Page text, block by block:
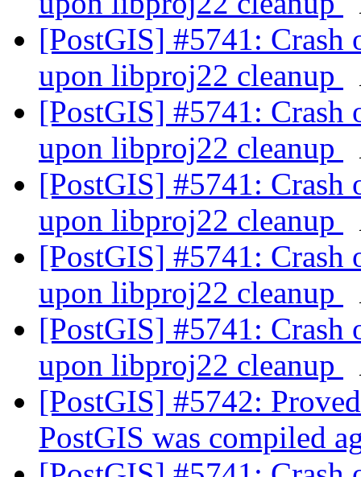
[PostGIS] #5741: Crash
upon libproj22 cleanup
[PostGIS] #5741: Crash
upon libproj22 cleanup
[PostGIS] #5741: Crash
upon libproj22 cleanup
[PostGIS] #5741: Crash
upon libproj22 cleanup
[PostGIS] #5741: Crash
upon libproj22 cleanup
[PostGIS] #5742:
PostGIS was compiled